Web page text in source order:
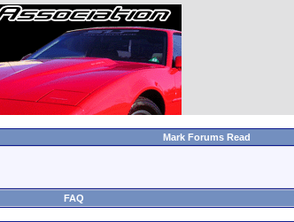
Mark Forums Read
FAQ